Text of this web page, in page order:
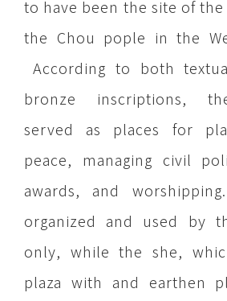
to have been the site of
the Chou pople in the
According to both
bronze inscriptions,
served as places for
peace, managing civil
awards, and
organized and used by
only, while the she,
plaza with and earthen